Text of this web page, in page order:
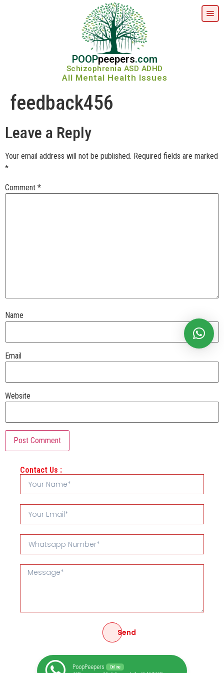
POOPpeepers.com
Schizophrenia ASD ADHD
All Mental Health Issues
feedback456
Leave a Reply
Your email address will not be published. Required fields are marked
*
Comment *
Name
Email
Website
Contact Us :
Send
PoopPeepers Online